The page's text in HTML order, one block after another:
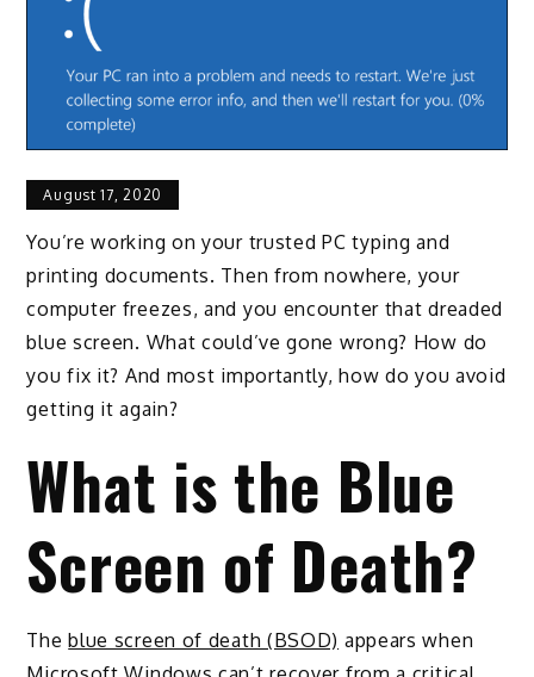
August 17, 2020
You’re working on your trusted PC typing and
printing documents. Then from nowhere, your
computer freezes, and you encounter that dreaded
blue screen. What could’ve gone wrong? How do
you fix it? And most importantly, how do you avoid
getting it again?
What is the Blue
Screen of Death?
Theblue screen of death (BSOD) appears when